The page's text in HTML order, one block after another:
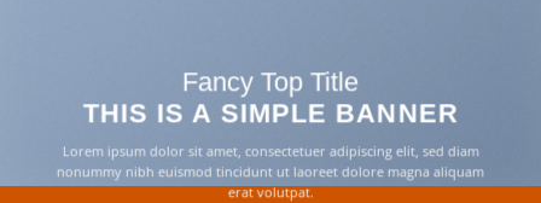
Fancy Top Title
THIS IS A SIMPLE BANNER
Lorem ipsum dolor sit amet, consectetuer adipiscing elit, sed diam
nonummy nibh euismod tincidunt ut laoreet dolore magna aliquam
erat volutpat.